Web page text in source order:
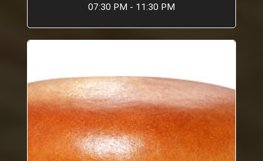
07:30 PM - 11:30 PM